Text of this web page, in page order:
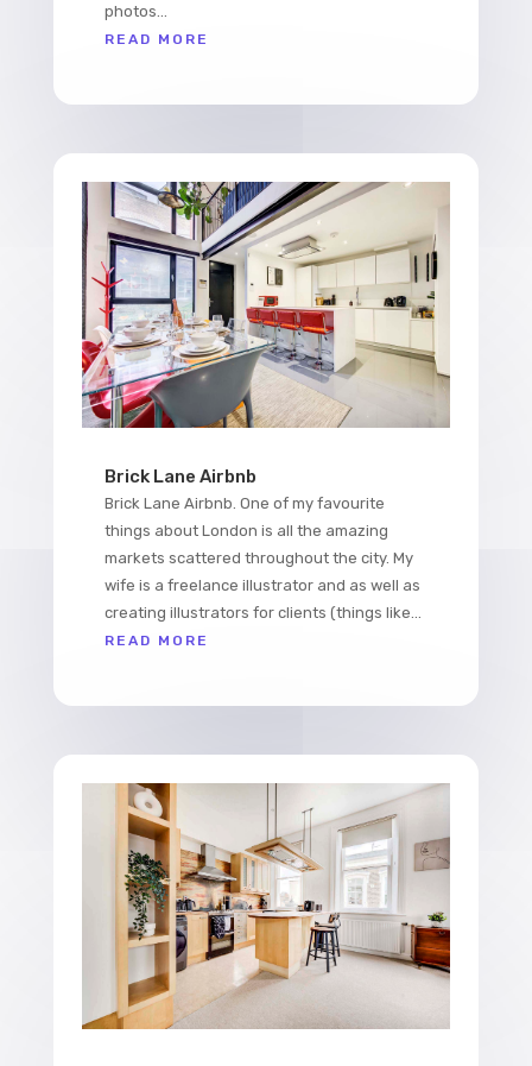
photos...
READ MORE
Brick Lane Airbnb
Brick Lane Airbnb. One of my favourite
things about London is all the amazing
markets scattered throughout the city. My
wife is a freelance illustrator and as well as
creating illustrators for clients (things like...
READ MORE